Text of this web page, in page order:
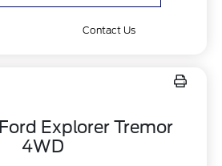
Contact Us
Explorer Tremor
4WD